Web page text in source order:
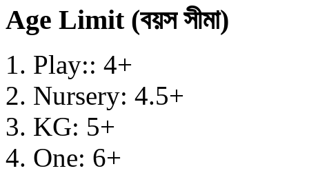
Age Limit (বয়স সীমা)
Play:: 4+
Nursery: 4.5+
KG: 5+
One: 6+